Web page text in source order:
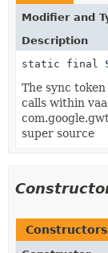
Modifier and
Description
static final
The sync
calls within
super source
Constructors